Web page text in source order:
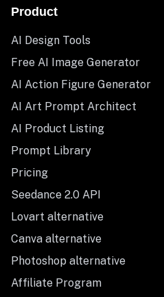
Product
AI Design Tools
Free AI Image Generator
AI Action Figure Generator
AI Art Prompt Architect
AI Product Listing
Prompt Library
Pricing
Seedance 2.0 API
Lovart alternative
Canva alternative
Photoshop alternative
Affiliate Program